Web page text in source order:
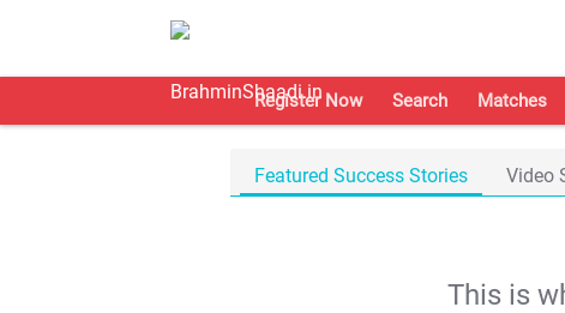
Register Now Search Matches
Featured Success Stories Video
This is